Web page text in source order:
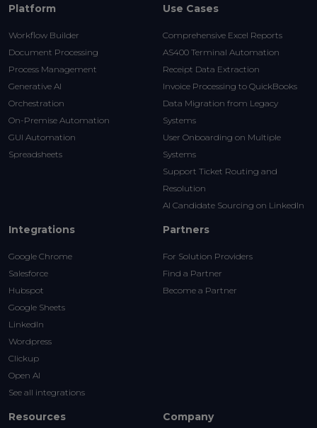
Platform
Workflow Builder
Document Processing
Process Management
Generative AI
Orchestration
On-Premise Automation
GUI Automation
Spreadsheets
Use Cases
Comprehensive Excel Reports
AS400 Terminal Automation
Receipt Data Extraction
Invoice Processing to QuickBooks
Data Migration from Legacy
Systems
User Onboarding on Multiple
Systems
Support Ticket Routing and
Resolution
AI Candidate Sourcing on LinkedIn
Integrations
Google Chrome
Salesforce
Hubspot
Google Sheets
LinkedIn
Wordpress
Clickup
Open AI
See all integrations
Partners
For Solution Providers
Find a Partner
Become a Partner
Resources Company